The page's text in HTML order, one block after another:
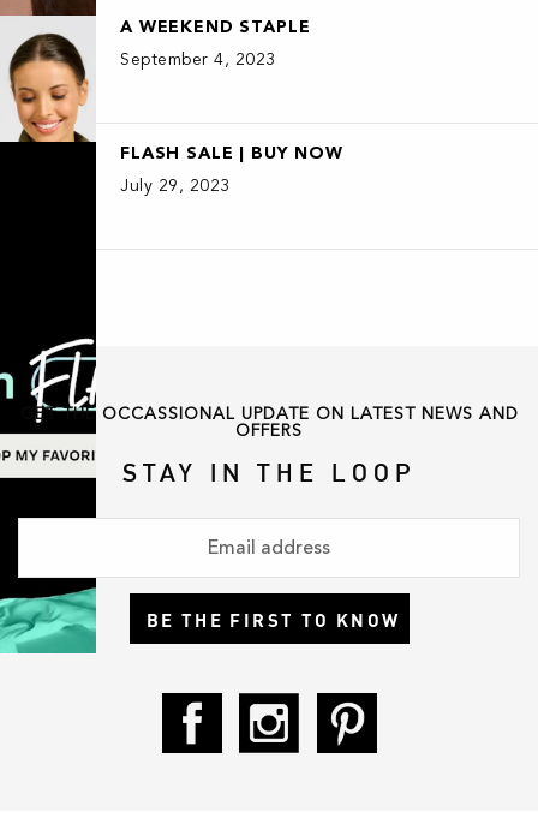
A WEEKEND STAPLE
September 4, 2023
FLASH SALE | BUY NOW
July 29, 2023
GET THE OCCASSIONAL UPDATE ON LATEST NEWS AND
OFFERS
STAY IN THE LOOP
BE THE FIRST TO KNOW